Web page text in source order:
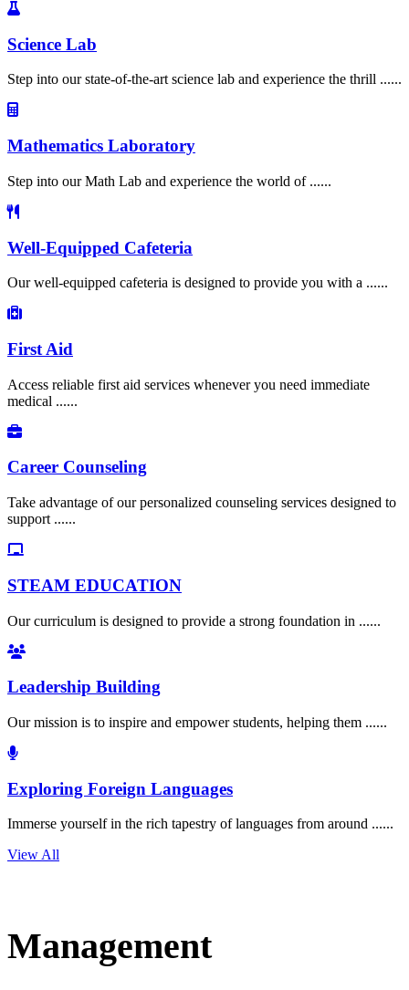
Science Lab
Step into our state-of-the-art science lab and experience the thrill ......
Mathematics Laboratory
Step into our Math Lab and experience the world of ......
Well-Equipped Cafeteria
Our well-equipped cafeteria is designed to provide you with a ......
First Aid
Access reliable first aid services whenever you need immediate
medical ......
Career Counseling
Take advantage of our personalized counseling services designed to
support ......
STEAM EDUCATION
Our curriculum is designed to provide a strong foundation in ......
Leadership Building
Our mission is to inspire and empower students, helping them ......
Exploring Foreign Languages
Immerse yourself in the rich tapestry of languages from around ......
View All
Management